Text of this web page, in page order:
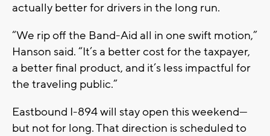
actually better for drivers in the long run.
“We rip off the Band-Aid all in one swift motion,”
Hanson said. “It’s a better cost for the taxpayer,
a better final product, and it’s less impactful for
the traveling public.”
Eastbound I-894 will stay open this weekend—
but not for long. That direction is scheduled to